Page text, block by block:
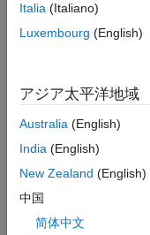
into
unit
and
rearranged
into
of
smaller
Italia (Italiano)
Luxembourg (English)
アジア太平洋地域
Australia (English)
India (English)
New Zealand (English)
中国
简体中文